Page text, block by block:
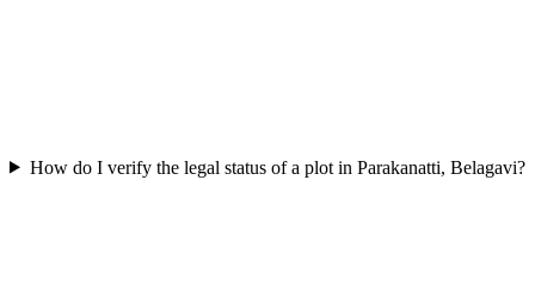
How do I verify the legal status of a plot in Parakanatti, Belagavi?